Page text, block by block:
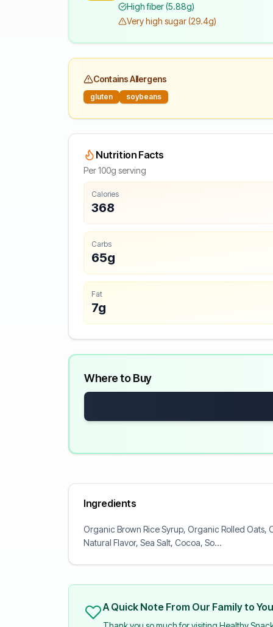
High fiber (5.88g)
Very high sugar (29.4g)
Contains Allergens
gluten soybeans
Nutrition Facts
Per 100g serving
Calories
368
Carbs
65g
Fat
7g
Where to Buy
Ingredients
Organic Brown Rice Syrup, Organic Rolled
Natural Flavor, Sea Salt, Cocoa, So...
A Quick Note From Our Family to